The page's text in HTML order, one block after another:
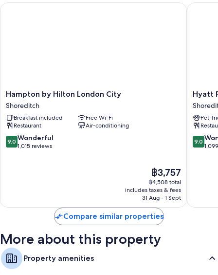
Extra conveniences in all rooms include:
Bathrooms with rainfall showers and designer toiletries
43-inch Smart TVs with satellite channels
Hampton
by
Hilton
London
City
Shoreditch
Hampton by Hilton London City
Shoreditch
Breakfast included
Free Wi-Fi
Restaurant
Air-conditioning
9.0
out
9.0 Wonderful
1,015 reviews
The
price
is
฿3,757
฿3,757
฿4,508 total
includes taxes & fees
31 Aug - 1 Sept
Hampton by Hilton London City
Hyatt
Place
London
City
East
Hyatt
Pet-
9.0
out
9.0
Hyatt
Compare similar properties
More about this property
Property amenities